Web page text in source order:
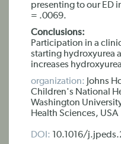
presenting to our ED
= .0069.
Conclusions:
Participation in a
starting hydroxyurea
increases
organization: Johns
Children's National
Washington
Health Sciences, USA
DOI: 10.1016/